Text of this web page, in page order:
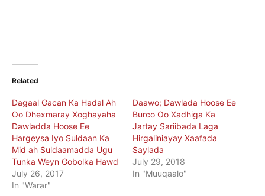
Related
Dagaal Gacan Ka Hadal Ah
Oo Dhexmaray Xoghayaha
Dawladda Hoose Ee
Hargeysa Iyo Suldaan Ka
Mid ah Suldaamadda Ugu
Tunka Weyn Gobolka Hawd
July 26, 2017
In "Warar"
Daawo; Dawlada Hoose Ee
Burco Oo Xadhiga Ka
Jartay Sariibada Laga
Hirgaliniayay Xaafada
Saylada
July 29, 2018
In "Muuqaalo"